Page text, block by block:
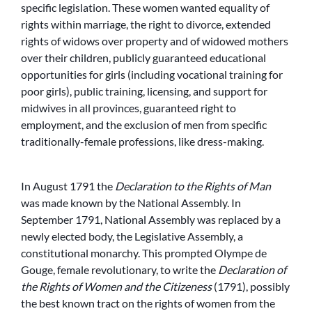
specific legislation. These women wanted equality of
rights within marriage, the right to divorce, extended
rights of widows over property and of widowed mothers
over their children, publicly guaranteed educational
opportunities for girls (including vocational training for
poor girls), public training, licensing, and support for
midwives in all provinces, guaranteed right to
employment, and the exclusion of men from specific
traditionally-female professions, like dress-making.
In August 1791 the Declaration to the Rights of Man
was made known by the National Assembly. In
September 1791, National Assembly was replaced by a
newly elected body, the Legislative Assembly, a
constitutional monarchy. This prompted Olympe de
Gouge, female revolutionary, to write the Declaration of
the Rights of Women and the Citizeness(1791), possibly
the best known tract on the rights of women from the